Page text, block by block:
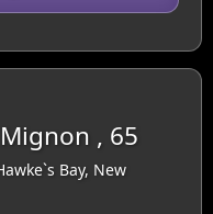
, 65
Bay, New